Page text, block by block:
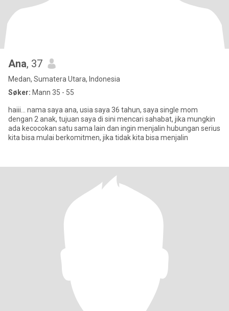
Ana, 37
Medan, Sumatera Utara, Indonesia
Søker: Mann 35 - 55
haiii... nama saya ana, usia saya 36 tahun, saya single mom
dengan 2 anak, tujuan saya di sini mencari sahabat, jika mungkin
ada kecocokan satu sama lain dan ingin menjalin hubungan serius
kita bisa mulai berkomitmen, jika tidak kita bisa menjalin